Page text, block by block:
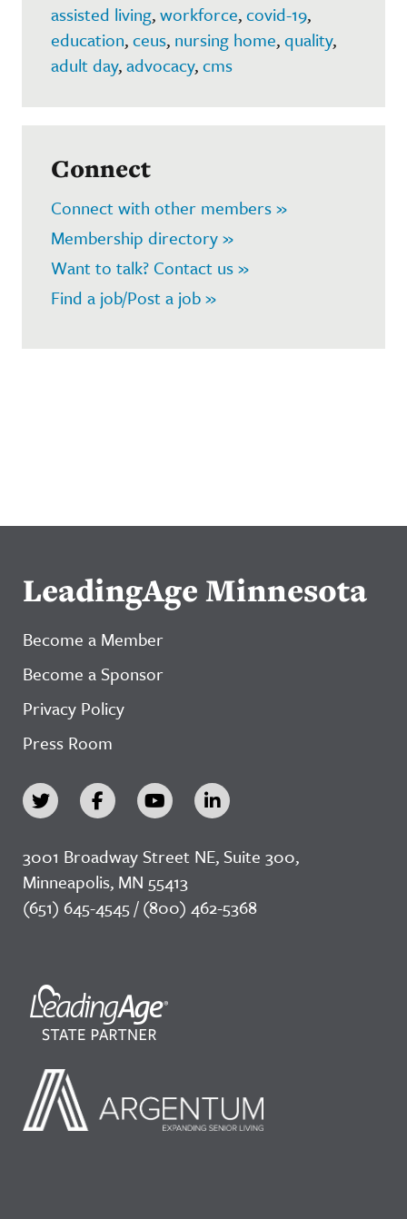
assisted living,workforce,covid-19,
education,ceus, nursing home,quality,
adult day,advocacy,cms
Connect
Connect with other members »
Membership directory »
Want to talk? Contact us »
Find a job/Post a job »
LeadingAge Minnesota
Become a Member
Become a Sponsor
Privacy Policy
Press Room
3001 Broadway Street NE, Suite 300,
Minneapolis, MN 55413
(651) 645-4545 / (800) 462-5368